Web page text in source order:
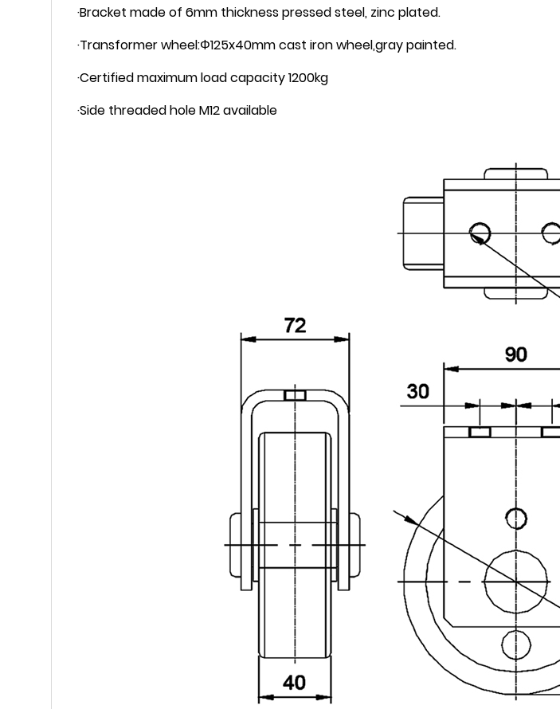
·Bracket made of 6mm thickness pressed steel, zinc plated.
·Transformer wheel:Φ125x40mm cast iron wheel,gray painted.
·Certified maximum load capacity 1200kg
·Side threaded hole M12 available